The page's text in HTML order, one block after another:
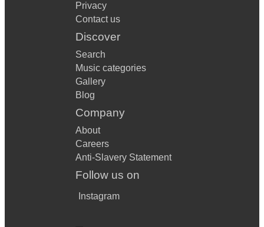
Privacy
Contact us
Discover
Search
Music categories
Gallery
Blog
Company
About
Careers
Anti-Slavery Statement
Follow us on
Instagram